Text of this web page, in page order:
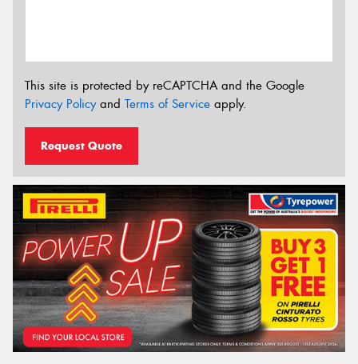
This site is protected by reCAPTCHA and the Google
Privacy Policyand Terms of Service apply.
Request Quote